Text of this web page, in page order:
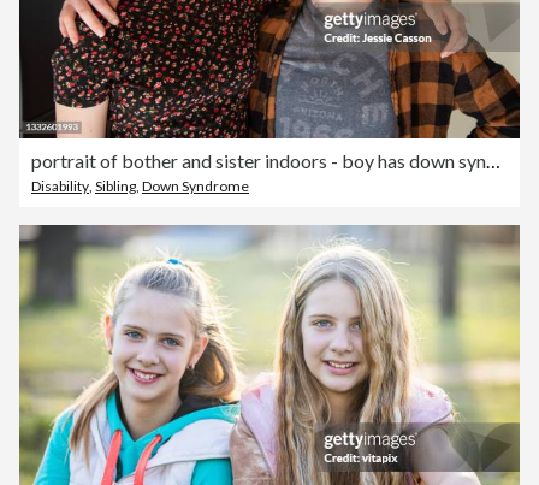
portrait of bother and sister indoors - boy has down syndrome
Disability, Sibling, Down Syndrome